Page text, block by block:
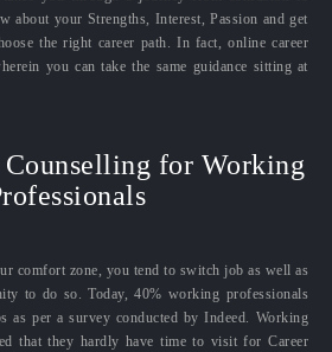
about your Strengths, Interest, Passion and get
the right career path. In fact, online career
you can take the same guidance sitting at
Counselling for Working
comfort zone, you tend to switch job as well as
to do so. Today, 40% working professionals
as per a survey conducted by Indeed. Working
that they hardly have time to visit for Career